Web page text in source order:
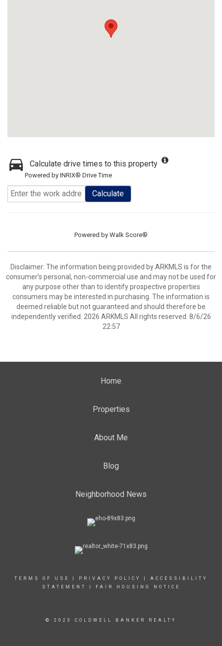
Calculate drive times to this property
Powered by INRIX® Drive Time
Calculate
Powered by Walk Score®
Disclaimer: The information being provided by ARKMLS is for the
consumer’s personal, non-commercial use and may not be used for
any purpose other than to identify prospective properties
consumers may be interested in purchasing. The information is
deemed reliable but not guaranteed and should therefore be
independently verified. 2026 ARKMLS All rights reserved. 8/6/26
22:57
Home
Properties
About Me
Blog
Neighborhood News
TERMS OF USE PRIVACY POLICY
ACCESSIBILITY
STATEMENT
FAIR HOUSING NOTICE
© 2023 COLDWELL BANKER REALTY